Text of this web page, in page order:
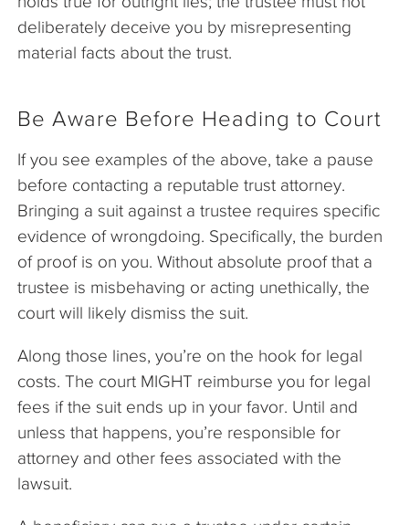
deliberately deceive you by misrepresenting
material facts about the trust.
Be Aware Before Heading to Court
If you see examples of the above, take a pause
before contacting a reputable trust attorney.
Bringing a suit against a trustee requires specific
evidence of wrongdoing. Specifically, the burden
of proof is on you. Without absolute proof that a
trustee is misbehaving or acting unethically, the
court will likely dismiss the suit.
Along those lines, you’re on the hook for legal
costs. The court MIGHT reimburse you for legal
fees if the suit ends up in your favor. Until and
unless that happens, you’re responsible for
attorney and other fees associated with the
lawsuit.